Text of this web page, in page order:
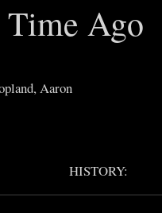
Ago
Aaron
HISTORY: